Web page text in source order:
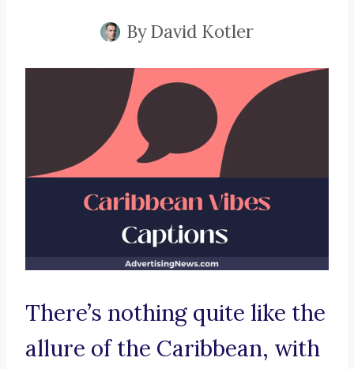
ByDavid Kotler
There’s nothing quite like the
allure of the Caribbean, with